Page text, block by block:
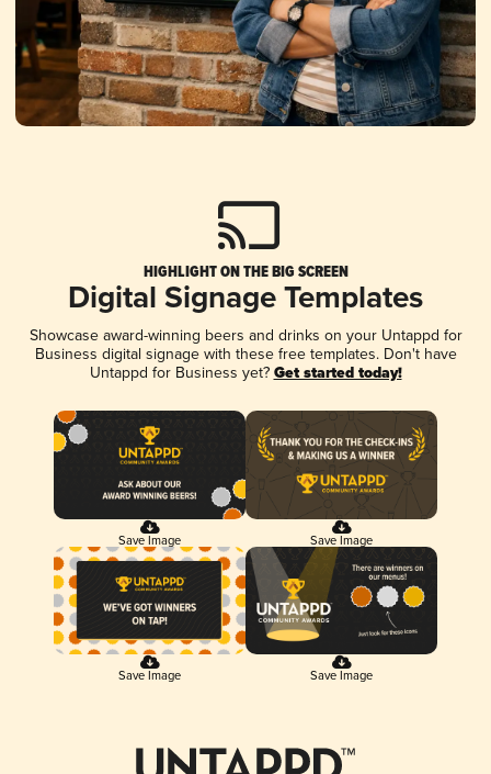
HIGHLIGHT ON THE BIG SCREEN
Digital Signage Templates
Showcase award-winning beers and drinks on your Untappd for
Business digital signage with these free templates. Don't have
Untappd for Business yet? Get started today!
Save Image Save Image
Save Image Save Image